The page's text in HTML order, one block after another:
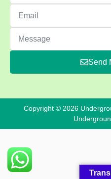
Send
Copyright © 2026